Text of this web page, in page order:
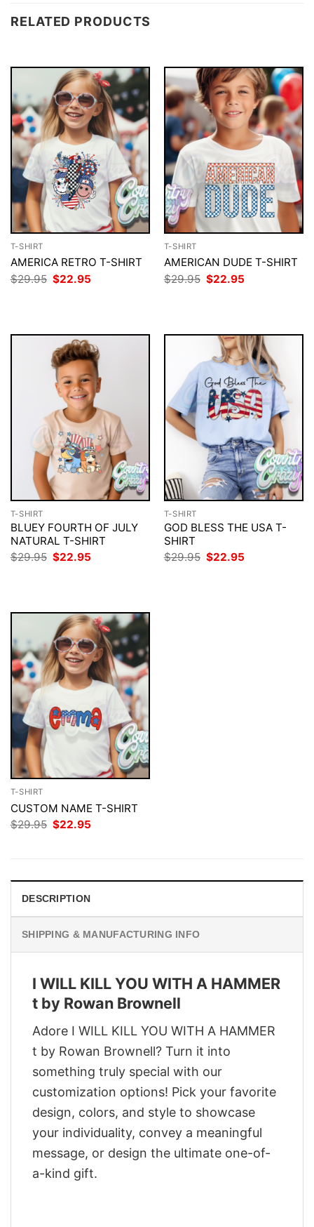
RELATED PRODUCTS
T-SHIRT
AMERICA RETRO T-SHIRT
$29.95 Original
price
$22.95
T-SHIRT
AMERICAN DUDE T-SHIRT
$29.95 Original
price
$22.95
T-SHIRT
BLUEY FOURTH OF JULY
NATURAL T-SHIRT
$29.95 Original
price
$22.95
T-SHIRT
GOD BLESS THE USA T-
SHIRT
$29.95 Original
price
$22.95
T-SHIRT
CUSTOM NAME T-SHIRT
$29.95 Original
price
$22.95
DESCRIPTION
SHIPPING & MANUFACTURING INFO
I WILL KILL YOU WITH A HAMMER
t by Rowan Brownell
Adore I WILL KILL YOU WITH A HAMMER
t by Rowan Brownell? Turn it into
something truly special with our
customization options! Pick your favorite
design, colors, and style to showcase
your individuality, convey a meaningful
message, or design the ultimate one-of-
a-kind gift.